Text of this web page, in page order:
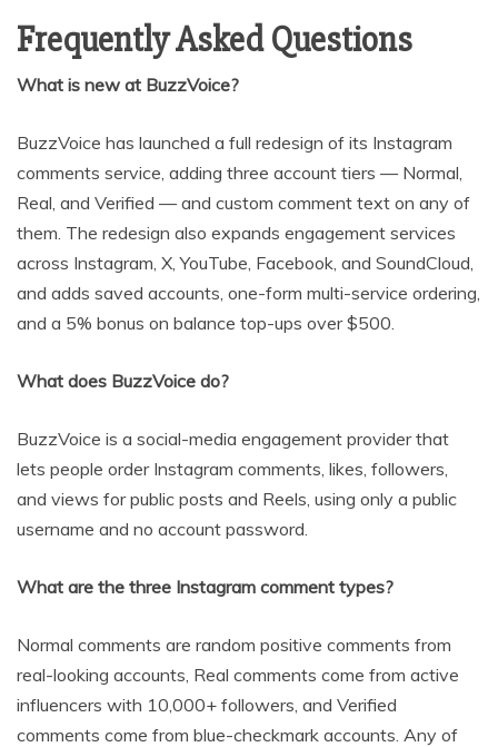
Frequently Asked Questions
What is new at BuzzVoice?
BuzzVoice has launched a full redesign of its Instagram
comments service, adding three account tiers — Normal,
Real, and Verified — and custom comment text on any of
them. The redesign also expands engagement services
across Instagram, X, YouTube, Facebook, and SoundCloud,
and adds saved accounts, one-form multi-service ordering,
and a 5% bonus on balance top-ups over $500.
What does BuzzVoice do?
BuzzVoice is a social-media engagement provider that
lets people order Instagram comments, likes, followers,
and views for public posts and Reels, using only a public
username and no account password.
What are the three Instagram comment types?
Normal comments are random positive comments from
real-looking accounts, Real comments come from active
influencers with 10,000+ followers, and Verified
comments come from blue-checkmark accounts. Any of